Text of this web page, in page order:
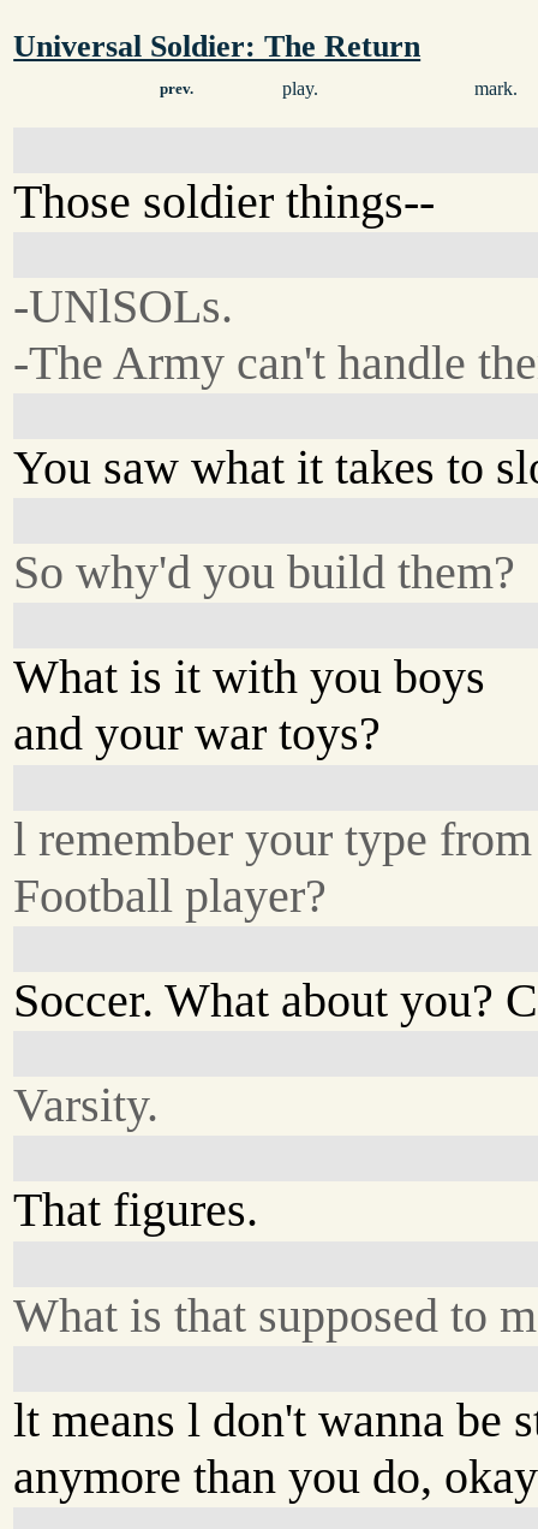
Universal Soldier: The Return
prev. play. mark.
Those soldier things--
-UNlSOLs.
-The Army can't handle
You saw what it takes to
So why'd you build them?
What is it with you boys
and your war toys?
l remember your type
Football player?
Soccer. What about you?
Varsity.
That figures.
What is that supposed to
lt means l don't wanna be
anymore than you do,